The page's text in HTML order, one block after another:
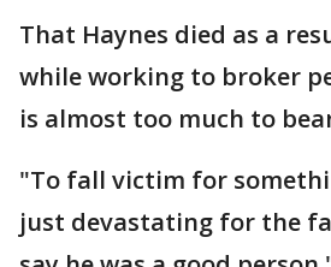
That Haynes died as a
while working to broker
is almost too much to
"To fall victim for
just devastating for the